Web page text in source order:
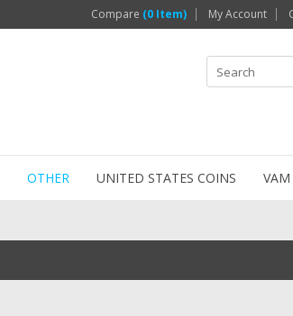
Compare (0 Item) My Account
OTHER UNITED STATES COINS VAM